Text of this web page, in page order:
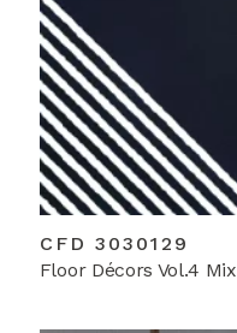
CFD 3030129
Floor Décors Vol.4 Mix